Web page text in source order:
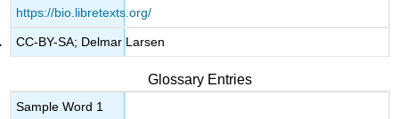
https://bio.libretexts.org/
CC-BY-SA; Delmar Larsen
Glossary Entries
Sample Word 1